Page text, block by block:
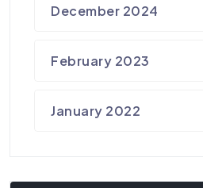
December 2024
February 2023
January 2022